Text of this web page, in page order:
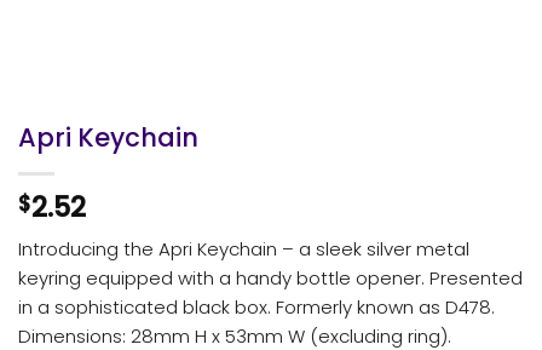
Apri Keychain
$2.52
Introducing the Apri Keychain – a sleek silver metal
keyring equipped with a handy bottle opener. Presented
in a sophisticated black box. Formerly known as D478.
Dimensions: 28mm H x 53mm W (excluding ring).